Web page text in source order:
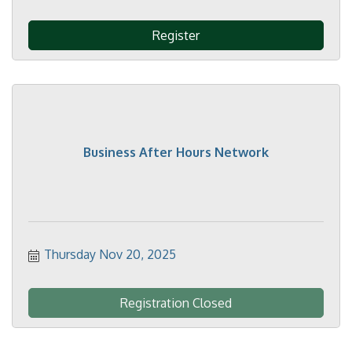
Register
Business After Hours Network
Thursday Nov 20, 2025
Registration Closed